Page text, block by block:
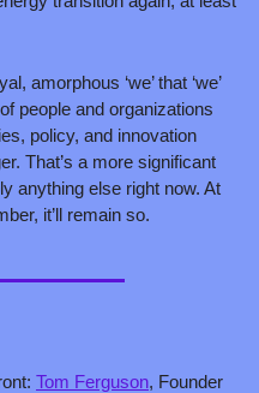
amorphous ‘we’ that ‘we’
people and organizations
policy, and innovation
That’s a more significant
anything else right now. At
it’ll remain so.
Tom Ferguson, Founder